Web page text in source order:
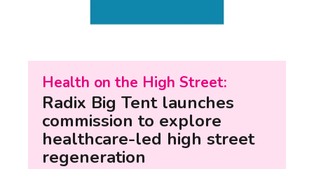
Health on the High Street:
Radix Big Tent launches
commission to explore
healthcare-led high street
regeneration